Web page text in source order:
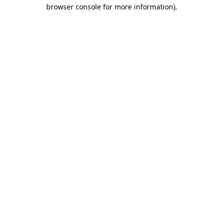
browser console for more information).